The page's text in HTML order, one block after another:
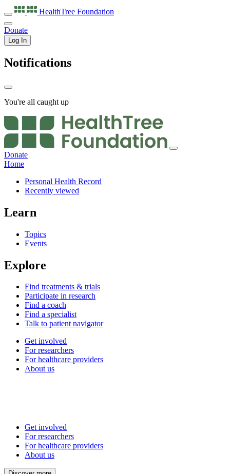
HealthTree Foundation
Donate
Log In
Notifications
You're all caught up
Donate
Home
Personal Health Record
Recently viewed
Learn
Topics
Events
Explore
Find treatments & trials
Participate in research
Find a coach
Find a specialist
Talk to patient navigator
Get involved
For researchers
For healthcare providers
About us
Get involved
For researchers
For healthcare providers
About us